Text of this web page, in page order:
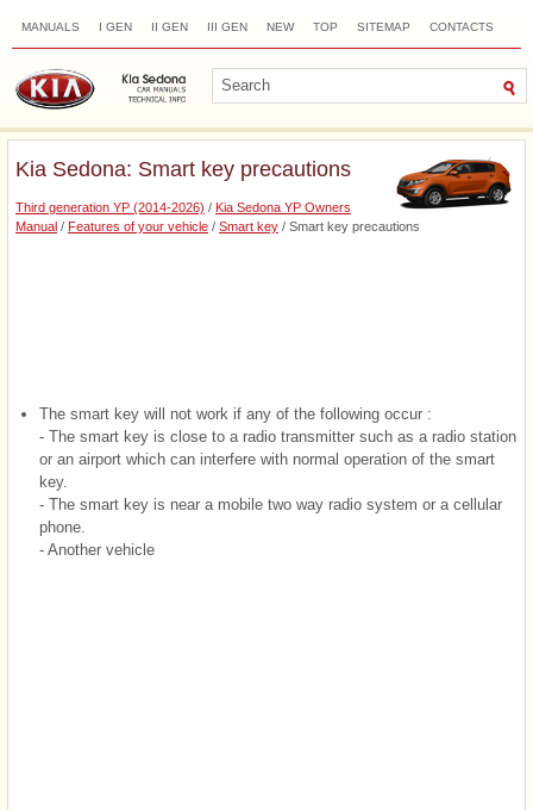
MANUALS I GEN II GEN III GEN NEW TOP SITEMAP CONTACTS
Kia Sedona: Smart key precautions
Third generation YP (2014-2026) / Kia Sedona YP Owners
Manual / Features of your vehicle / Smart key / Smart key precautions
The smart key will not work if any of the following occur :
- The smart key is close to a radio transmitter such as a radio station
or an airport which can interfere with normal operation of the smart
key.
- The smart key is near a mobile two way radio system or a cellular
phone.
- Another vehicle